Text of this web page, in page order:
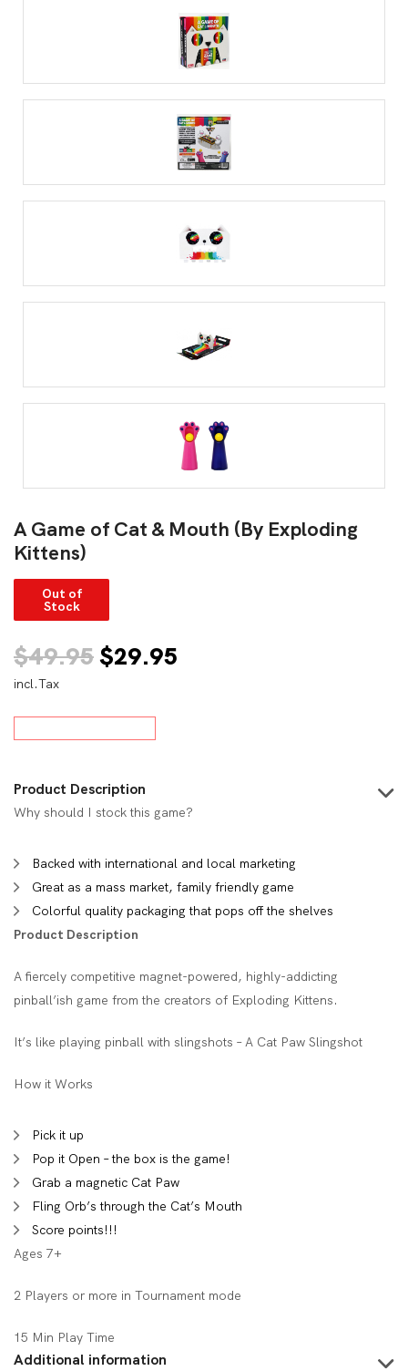
A Game of Cat & Mouth (By Exploding
Kittens)
Out of
Stock
$49.95Original
was:
$29.95
incl.Tax
Product Description
Why should I stock this game?
Backed with international and local marketing
Great as a mass market, family friendly game
Colorful quality packaging that pops off the shelves
Product Description
A fiercely competitive magnet-powered, highly-addicting
pinball’ish game from the creators of Exploding Kittens.
It’s like playing pinball with slingshots – A Cat Paw Slingshot
How it Works
Pick it up
Pop it Open – the box is the game!
Grab a magnetic Cat Paw
Fling Orb’s through the Cat’s Mouth
Score points!!!
Ages 7+
2 Players or more in Tournament mode
15 Min Play Time
Additional information